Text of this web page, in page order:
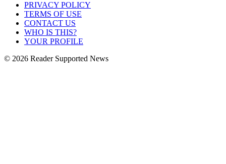
PRIVACY POLICY
TERMS OF USE
CONTACT US
WHO IS THIS?
YOUR PROFILE
© 2026 Reader Supported News